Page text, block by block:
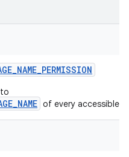
of every accessible